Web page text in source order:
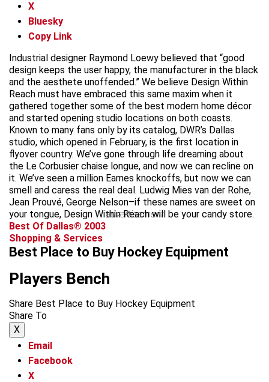
X
Bluesky
Copy Link
Industrial designer Raymond Loewy believed that “good
design keeps the user happy, the manufacturer in the black
and the aesthete unoffended.” We believe Design Within
Reach must have embraced this same maxim when it
gathered together some of the best modern home décor
and started opening studio locations on both coasts.
Known to many fans only by its catalog, DWR’s Dallas
studio, which opened in February, is the first location in
flyover country. We’ve gone through life dreaming about
the Le Corbusier chaise longue, and now we can recline on
it. We’ve seen a million Eames knockoffs, but now we can
smell and caress the real deal. Ludwig Mies van der Rohe,
Jean Prouvé, George Nelson–if these names are sweet on
your tongue, Design Within Reach will be your candy store.
advertisement
Best Of Dallas® 2003
Shopping & Services
Best Place to Buy Hockey Equipment
Players Bench
Share Best Place to Buy Hockey Equipment
Share To
X
Email
Facebook
X